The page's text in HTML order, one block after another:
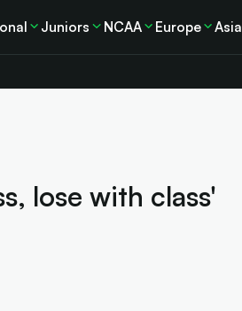
Juniors NCAA Europe Asia
lose with class'